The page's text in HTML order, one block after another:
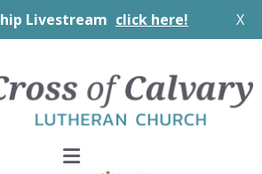
Livestream click here! X